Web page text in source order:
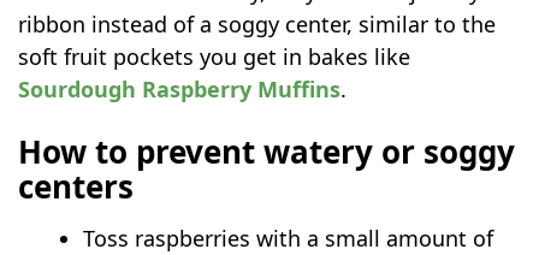
ribbon instead of a soggy center, similar to the
soft fruit pockets you get in bakes like
Sourdough Raspberry Muffins.
How to prevent watery or soggy
centers
Toss raspberries with a small amount of